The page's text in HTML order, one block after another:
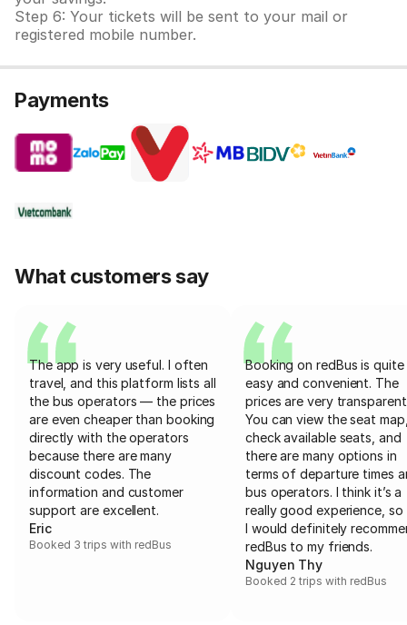
Step 6: Your tickets will be sent to your mail or
registered mobile number.
Payments
What customers say
The app is very useful. I often
travel, and this platform lists all
the bus operators — the prices
are even cheaper than booking
directly with the operators
because there are many
discount codes. The
information and customer
support are excellent.
Eric
Booked 3 trips with redBus
Booking on redBus is quite
easy and convenient. The
prices are very
You can view the seat
check available seats, and
there are many options in
terms of departure times
bus operators. I think it’s a
really good experience, so
I would definitely
redBus to my friends.
Nguyen Thy
Booked 2 trips with redBus